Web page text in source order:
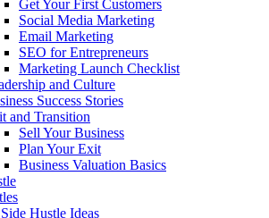
Get Your First Customers
Social Media Marketing
Email Marketing
SEO for Entrepreneurs
Marketing Launch Checklist
and Culture
Success Stories
and Transition
Sell Your Business
Plan Your Exit
Business Valuation Basics
Hustle Ideas